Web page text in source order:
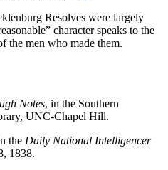
Resolves were largely
character speaks to the
the men who made them.
Notes, in the Southern
UNC-Chapel Hill.
the Daily National Intelligencer
1838.